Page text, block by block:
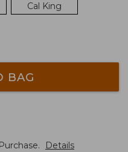
Cal King
BAG
Purchase. Details